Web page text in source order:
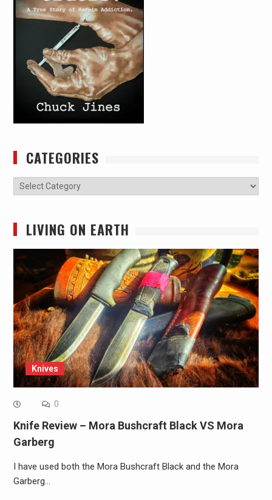
CATEGORIES
Categories
LIVING ON EARTH
Knives
0
Knife Review – Mora Bushcraft Black VS Mora
Garberg
I have used both the Mora Bushcraft Black and the Mora
Garberg…